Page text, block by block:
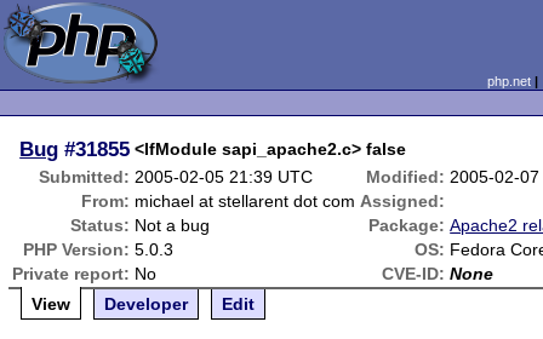
php.net
Bug #31855 <IfModule sapi_apache2.c> false
Submitted: 2005-02-05 21:39 UTC Modified: 2005-02-
From: michael at stellarent dot com Assigned:
Status: Not a bug Package: Apache2
PHP Version: 5.0.3 OS: Fedora
Private report: No CVE-ID: None
View
Developer Edit